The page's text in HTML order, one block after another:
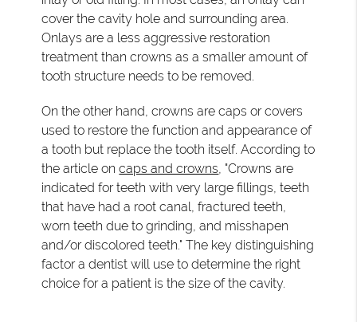
cover the cavity hole and surrounding area.
Onlays are a less aggressive restoration
treatment than crowns as a smaller amount of
tooth structure needs to be removed.
On the other hand, crowns are caps or covers
used to restore the function and appearance of
a tooth but replace the tooth itself. According to
the article oncaps and crowns , "Crowns are
indicated for teeth with very large fillings, teeth
that have had a root canal, fractured teeth,
worn teeth due to grinding, and misshapen
and/or discolored teeth." The key distinguishing
factor a dentist will use to determine the right
choice for a patient is the size of the cavity.